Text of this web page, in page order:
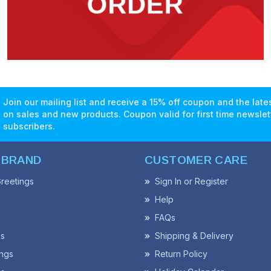
Join our mailing list and receive a 15% off coupon and the
on sales and new products. Coupon valid for first time
subscribers.
CUSTOMER CARE
Sign In or Register
Help
FAQs
Shipping & Delivery
Return Policy